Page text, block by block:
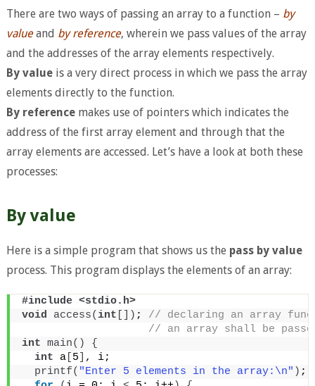
There are two ways of passing an array to a function – by
valueand by reference, wherein we pass values of the array
and the addresses of the array elements respectively.
By valueis a very direct process in which we pass the array
elements directly to the function.
By referencemakes use of pointers which indicates the
address of the first array element and through that the
array elements are accessed. Let’s have a look at both these
processes:
By value
Here is a simple program that shows us the pass by value
process. This program displays the elements of an array:
#include <stdio.h>
void
access(int []) ;
// declaring an array
// an array shall be
int main()
{
int a[ 5
, i;
printf( "Enter 5 elements in the array:\n" ) ;